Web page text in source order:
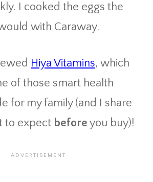
I cooked the eggs the
with Caraway.
Hiya Vitamins, which
of those smart health
for my family (and I share
to expect before you buy)!